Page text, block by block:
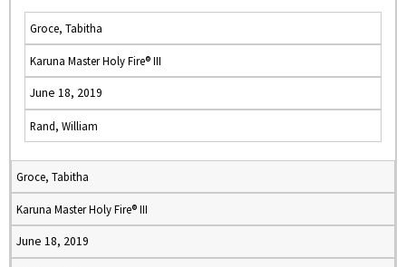
Groce, Tabitha
Karuna Master Holy Fire® III
June 18, 2019
Rand, William
Groce, Tabitha
Karuna Master Holy Fire® III
June 18, 2019